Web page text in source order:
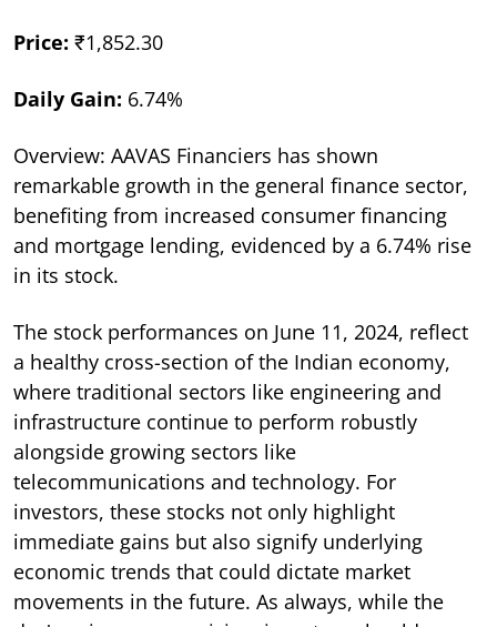
Price: ₹1,852.30
Daily Gain: 6.74%
Overview: AAVAS Financiers has shown
remarkable growth in the general finance sector,
benefiting from increased consumer financing
and mortgage lending, evidenced by a 6.74% rise
in its stock.
The stock performances on June 11, 2024, reflect
a healthy cross-section of the Indian economy,
where traditional sectors like engineering and
infrastructure continue to perform robustly
alongside growing sectors like
telecommunications and technology. For
investors, these stocks not only highlight
immediate gains but also signify underlying
economic trends that could dictate market
movements in the future. As always, while the